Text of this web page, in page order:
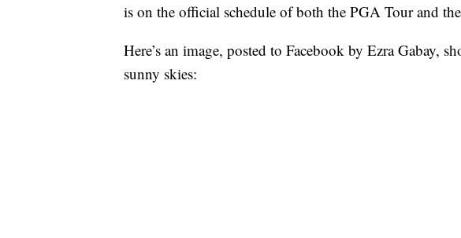
is on the official schedule of both the PGA Tour and
Here’s an image, posted to Facebook by Ezra Gabay,
sunny skies: